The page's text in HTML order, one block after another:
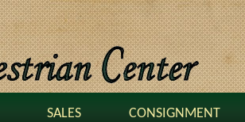
SALES CONSIGNMENT